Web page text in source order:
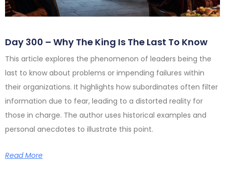
Day 300 – Why The King Is The Last To Know
This article explores the phenomenon of leaders being the
last to know about problems or impending failures within
their organizations. It highlights how subordinates often filter
information due to fear, leading to a distorted reality for
those in charge. The author uses historical examples and
personal anecdotes to illustrate this point.
Read More